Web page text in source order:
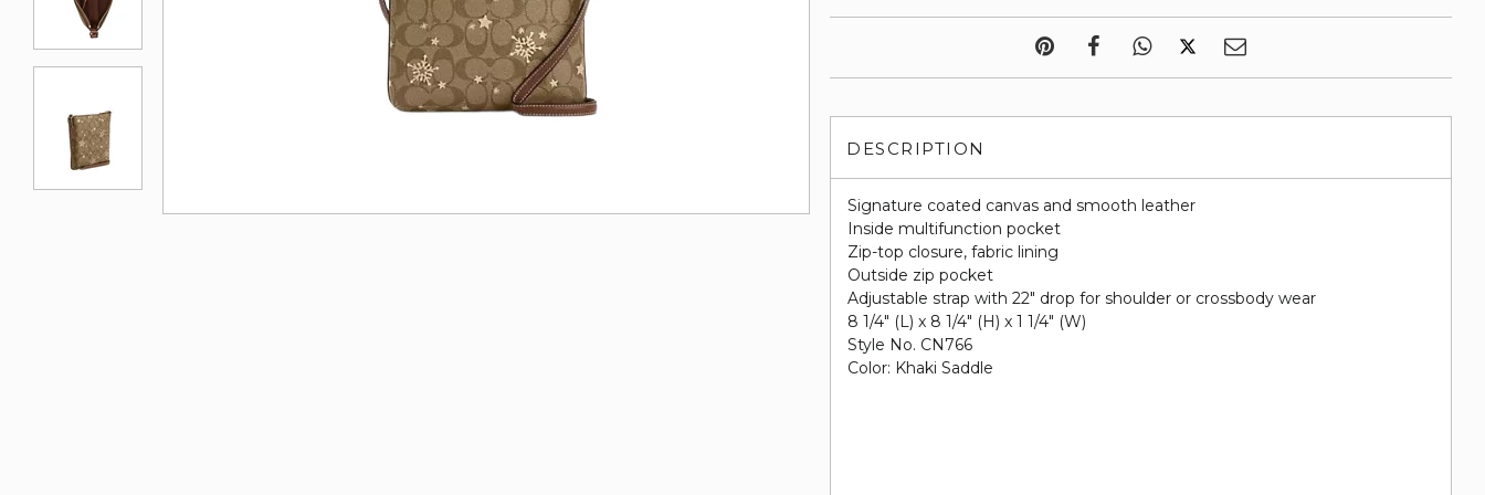
DESCRIPTION
Signature coated canvas and smooth leather
Inside multifunction pocket
Zip-top closure, fabric lining
Outside zip pocket
Adjustable strap with 22" drop for shoulder or crossbody wear
8 1/4" (L) x 8 1/4" (H) x 1 1/4" (W)
Style No. CN766
Color: Khaki Saddle